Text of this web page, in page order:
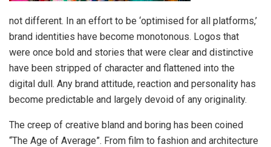
not different. In an effort to be ‘optimised for all platforms,’
brand identities have become monotonous. Logos that
were once bold and stories that were clear and distinctive
have been stripped of character and flattened into the
digital dull. Any brand attitude, reaction and personality has
become predictable and largely devoid of any originality.
The creep of creative bland and boring has been coined
“The Age of Average”. From film to fashion and architecture